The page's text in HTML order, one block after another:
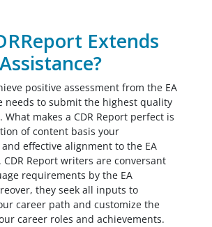
Extends
positive assessment from the EA
needs to submit the highest quality
What makes a CDR Report perfect is
of content basis your
effective alignment to the EA
Report writers are conversant
requirements by the EA
they seek all inputs to
career path and customize the
career roles and achievements.